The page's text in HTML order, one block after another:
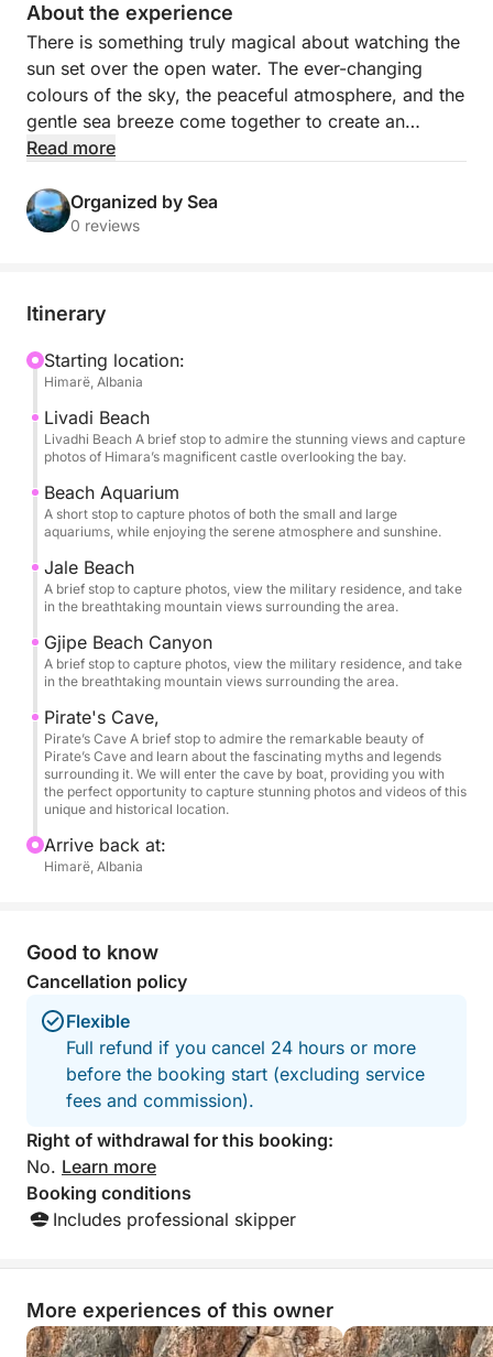
About the experience
There is something truly magical about watching the
sun set over the open water. The ever-changing
colours of the sky, the peaceful atmosphere, and the
gentle sea breeze come together to create an
unforgettable experience.
Our special sunset tours are designed to let you
enjoy this beautiful moment in the most relaxing and
coastal views and a unique sense of calm that
To the north, you can admire the serene beauty of
Gjipe Beach, where the golden light of the setting
sun reflects softly across the water, creating an
almost dreamlike scene.
To the south, the journey continues toward Porto
Palermo, beside the historic Ali Pasha Castle, where
the landscape becomes even more striking at dusk
and offers an unforgettable backdrop for the
With calm seas, fresh air, and spectacular scenery in
couples seeking a romantic experience, as well as
for anyone looking to unwind and enjoy a peaceful
escape on the water.
Read more
Organized by Sea
0 reviews
Itinerary
Starting location:
Himarë, Albania
Livadi Beach
Livadhi Beach A brief stop to admire the stunning views and capture
photos of Himara’s magnificent castle overlooking the bay.
Beach Aquarium
A short stop to capture photos of both the small and large
aquariums, while enjoying the serene atmosphere and sunshine.
Jale Beach
A brief stop to capture photos, view the military residence, and take
in the breathtaking mountain views surrounding the area.
Gjipe Beach Canyon
A brief stop to capture photos, view the military residence, and take
in the breathtaking mountain views surrounding the area.
Pirate's Cave,
Pirate’s Cave A brief stop to admire the remarkable beauty of
Pirate’s Cave and learn about the fascinating myths and legends
surrounding it. We will enter the cave by boat, providing you with
the perfect opportunity to capture stunning photos and videos of this
unique and historical location.
Arrive back at:
Himarë, Albania
Good to know
Cancellation policy
Flexible
Full refund if you cancel 24 hours or more
before the booking start (excluding service
fees and commission).
Right of withdrawal for this booking:
No. Learn more
Booking conditions
Includes professional skipper
More experiences of this owner